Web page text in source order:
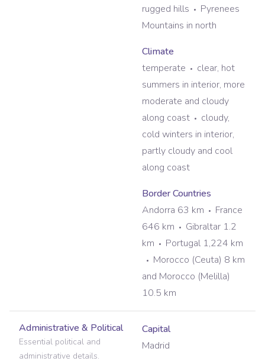
rugged hills
Pyrenees
Mountains in north
Climate
temperate
clear, hot
summers in interior, more
moderate and cloudy
along coast
cloudy,
cold winters in interior,
partly cloudy and cool
along coast
Border Countries
Andorra 63 km
France
646 km
Gibraltar 1.2
km
Portugal 1,224 km
Morocco (Ceuta) 8 km
and Morocco (Melilla)
10.5 km
Administrative & Political
Essential political and
administrative details.
Capital
Madrid